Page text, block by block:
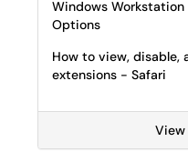
Windows Workstation
Options
How to view, disable,
extensions - Safari
View